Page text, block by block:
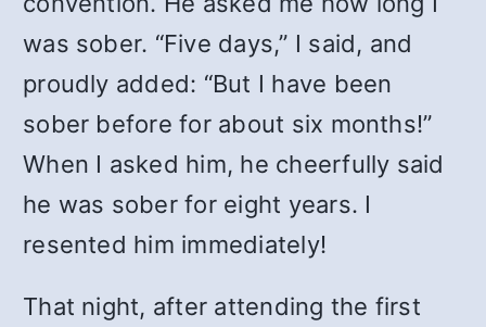
was sober. “Five days,” I said, and
proudly added: “But I have been
sober before for about six months!”
When I asked him, he cheerfully said
he was sober for eight years. I
resented him immediately!
That night, after attending the first